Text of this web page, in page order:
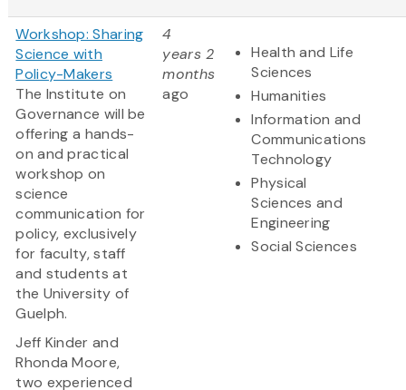
Workshop: Sharing
Science with
Policy-Makers
The Institute on
Governance will be
offering a hands-
on and practical
workshop on
science
communication for
policy, exclusively
for faculty, staff
and students at
the University of
Guelph.
Jeff Kinder and
Rhonda Moore,
two experienced
4
years 2
months
ago
Health and Life
Sciences
Humanities
Information and
Communications
Technology
Physical
Sciences and
Engineering
Social Sciences